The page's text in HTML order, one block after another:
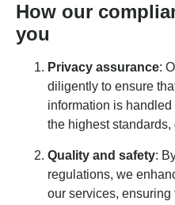
How our
you
Privacy assurance:
diligently to ensure
information is
the highest
Quality and safety:
regulations, we
our services,